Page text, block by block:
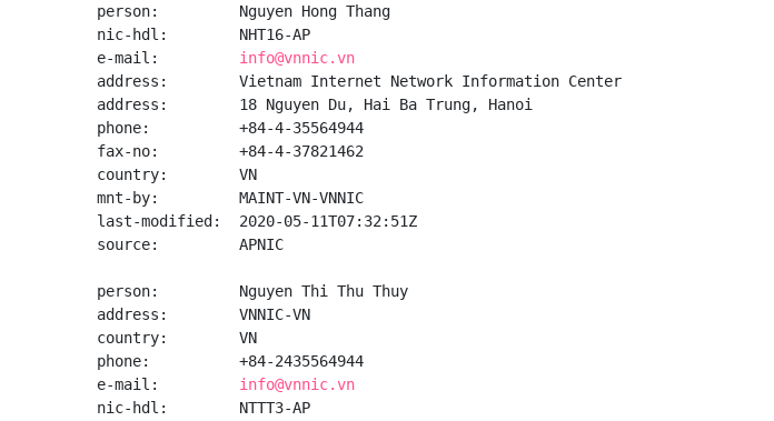
person:         Nguyen Hong Thang
nic-hdl:        NHT16-AP
e-mail: info@vnnic.vn
address:        Vietnam Internet Network Information Center
address:        18 Nguyen Du, Hai Ba Trung, Hanoi
phone:          +84-4-35564944
fax-no:         +84-4-37821462
country:        VN
mnt-by:         MAINT-VN-VNNIC
last-modified:  2020-05-11T07:32:51Z
source:         APNIC
person:         Nguyen Thi Thu Thuy
address:        VNNIC-VN
country:        VN
phone:          +84-2435564944
e-mail: info@vnnic.vn
nic-hdl:        NTTT3-AP